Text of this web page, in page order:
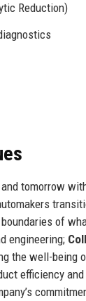
Reduction)
tomorrow
of
engineering;
the well-being
efficiency